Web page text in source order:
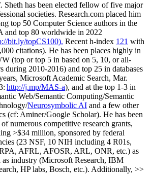
Sheth has been elected fellow offive major
societies. Research.com placed him
top 50 Computer Science authors in the
and top 80 worldwide in 2022
bit.ly/topCS100). Recent h-index 121 with
,000 citations). He has been places highly in
(top or top 5 in based on 5, 10, or all-
during 2010-2016) and top 25 in databases
, Microsoft Academic Search, Mar.
http://j.mp/MAS-a), and at the top 1-3 in
Web/Semantic Computing/Semantic
/Neurosymbolic AI and a few other
(cf: Aminer/Google Scholar). He has been
ofnumerous competitive research grants,
>$34 million, sponsored by federal
(23 NSF, 10 NIH including 4 R01s,
AFRL, AFOSR, ARL, ONR, etc.) as
as industry (Microsoft Research, IBM
HP labs, Bosch, etc.). Additionally, >>